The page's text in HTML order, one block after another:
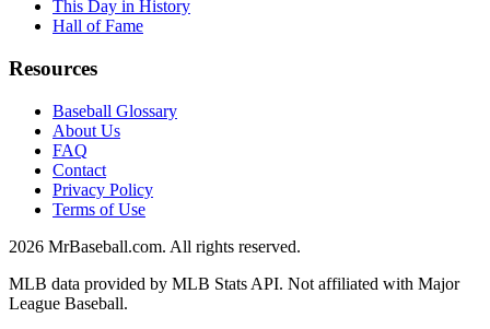
This Day in History
Hall of Fame
Resources
Baseball Glossary
About Us
FAQ
Contact
Privacy Policy
Terms of Use
2026 MrBaseball.com. All rights reserved.
MLB data provided by MLB Stats API. Not affiliated with Major
League Baseball.